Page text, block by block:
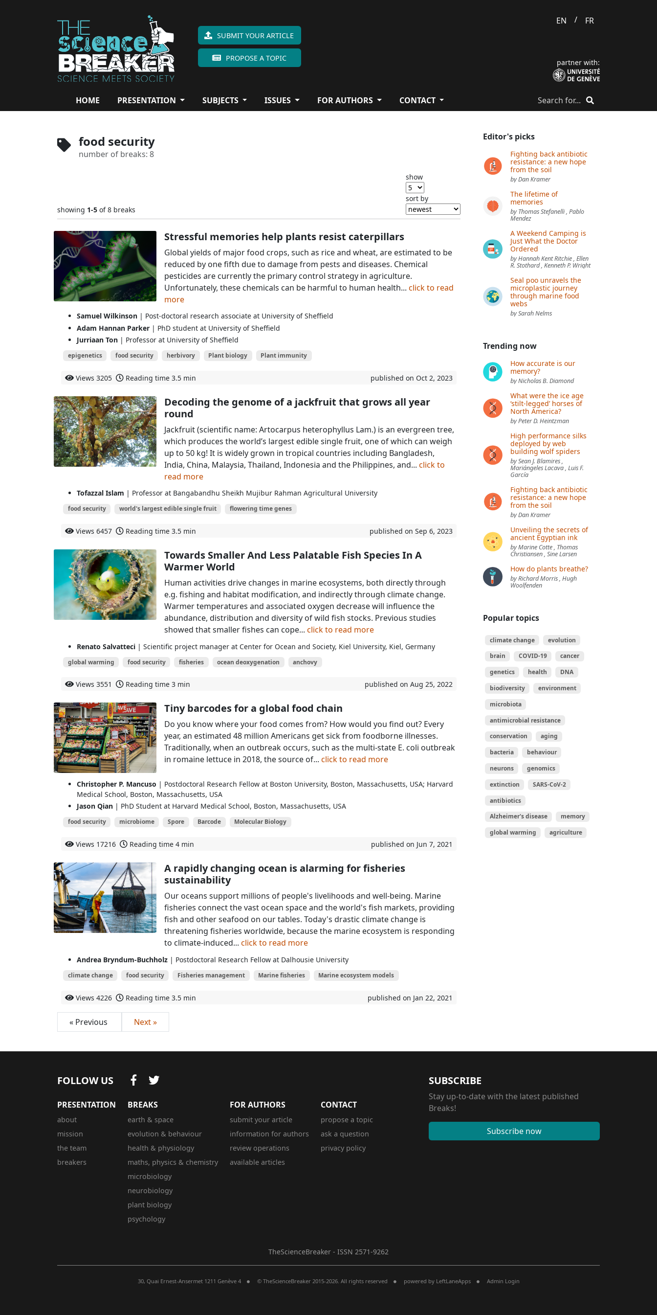
SUBMIT YOUR ARTICLE
PROPOSE A TOPIC
EN / FR
partner with:
HOME PRESENTATION SUBJECTS ISSUES FOR AUTHORS CONTACT
food security
number of breaks: 8
showing 1-5 of 8 breaks
show
sort by
Stressful memories help plants resist caterpillars
Global yields of major food crops, such as rice and wheat, are estimated to be
reduced by one fifth due to damage from pests and diseases. Chemical
pesticides are currently the primary control strategy in agriculture.
Unfortunately, these chemicals can be harmful to human health... click to read
more
Samuel Wilkinson | Post-doctoral research associate at University of Sheffield
Adam Hannan Parker | PhD student at University of Sheffield
Jurriaan Ton | Professor at University of Sheffield
epigenetics food security herbivory Plant biology Plant immunity
Views 3205 Reading time 3.5 min published on Oct 2, 2023
Decoding the genome of a jackfruit that grows all year
round
Jackfruit (scientific name: Artocarpus heterophyllus Lam.) is an evergreen tree,
which produces the world’s largest edible single fruit, one of which can weigh
up to 50 kg! It is widely grown in tropical countries including Bangladesh,
India, China, Malaysia, Thailand, Indonesia and the Philippines, and... click to
read more
Tofazzal Islam | Professor at Bangabandhu Sheikh Mujibur Rahman Agricultural University
food security world's largest edible single fruit flowering time genes
Views 6457 Reading time 3.5 min published on Sep 6, 2023
Towards Smaller And Less Palatable Fish Species In A
Warmer World
Human activities drive changes in marine ecosystems, both directly through
e.g. fishing and habitat modification, and indirectly through climate change.
Warmer temperatures and associated oxygen decrease will influence the
abundance, distribution and diversity of wild fish stocks. Previous studies
showed that smaller fishes can cope... click to read more
Renato Salvatteci | Scientific project manager at Center for Ocean and Society, Kiel University, Kiel, Germany
global warming food security fisheries ocean deoxygenation anchovy
Views 3551 Reading time 3 min published on Aug 25, 2022
Tiny barcodes for a global food chain
Do you know where your food comes from? How would you find out? Every
year, an estimated 48 million Americans get sick from foodborne illnesses.
Traditionally, when an outbreak occurs, such as the multi-state E. coli outbreak
in romaine lettuce in 2018, the source of... click to read more
Christopher P. Mancuso | Postdoctoral Research Fellow at Boston University, Boston, Massachusetts, USA; Harvard
Medical School, Boston, Massachusetts, USA
Jason Qian | PhD Student at Harvard Medical School, Boston, Massachusetts, USA
food security microbiome Spore Barcode Molecular Biology
Views 17216 Reading time 4 min published on Jun 7, 2021
A rapidly changing ocean is alarming for fisheries
sustainability
Our oceans support millions of people's livelihoods and well-being. Marine
fisheries connect the vast ocean space and the world's fish markets, providing
fish and other seafood on our tables. Today's drastic climate change is
threatening fisheries worldwide, because the marine ecosystem is responding
to climate-induced... click to read more
Andrea Bryndum-Buchholz | Postdoctoral Research Fellow at Dalhousie University
climate change food security Fisheries management Marine fisheries Marine ecosystem models
Views 4226 Reading time 3.5 min published on Jan 22, 2021
« Previous Next »
Editor's picks
Fighting back antibiotic
resistance: a new hope
from the soil
by Dan Kramer
The lifetime of
memories
by Thomas Stefanelli , Pablo
Mendez
A Weekend Camping is
Just What the Doctor
Ordered
by Hannah Kent Ritchie , Ellen
R. Stothard , Kenneth P. Wright
Seal poo unravels the
microplastic journey
through marine food
webs
by Sarah Nelms
Trending now
How accurate is our
memory?
by Nicholas B. Diamond
What were the ice age
‘stilt-legged’ horses of
North America?
by Peter D. Heintzman
High performance silks
deployed by web
building wolf spiders
by Sean J. Blamires ,
Mariángeles Lacava , Luis F.
García
Fighting back antibiotic
resistance: a new hope
from the soil
by Dan Kramer
Unveiling the secrets of
ancient Egyptian ink
by Marine Cotte , Thomas
Christiansen , Sine Larsen
How do plants breathe?
by Richard Morris , Hugh
Woolfenden
Popular topics
climate change
evolution
brain
COVID-19
cancer
genetics
health
DNA
biodiversity
environment
microbiota
antimicrobial resistance
conservation
aging
bacteria
behaviour
neurons
genomics
extinction
SARS-CoV-2
antibiotics
Alzheimer's disease
memory
global warming
agriculture
FOLLOW US
PRESENTATION
about
mission
the team
breakers
BREAKS
earth & space
evolution & behaviour
health & physiology
maths, physics & chemistry
microbiology
neurobiology
plant biology
psychology
FOR AUTHORS
submit your article
information for authors
review operations
available articles
CONTACT
propose a topic
ask a question
privacy policy
SUBSCRIBE
Stay up-to-date with the latest published
Breaks!
Subscribe now
TheScienceBreaker - ISSN 2571-9262
30, Quai Ernest-Ansermet 1211 Genève 4 © TheScienceBreaker 2015-2026. All rights reserved powered by LeftLaneApps Admin Login